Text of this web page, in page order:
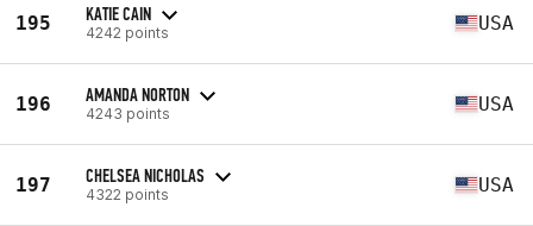
195 KATIE CAIN
4242 points USA
196 AMANDA NORTON
4243 points USA
197 CHELSEA NICHOLAS
4322 points USA